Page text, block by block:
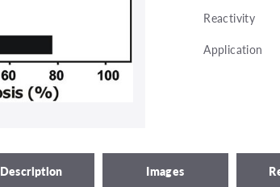
Reactivity
Application
Description Images